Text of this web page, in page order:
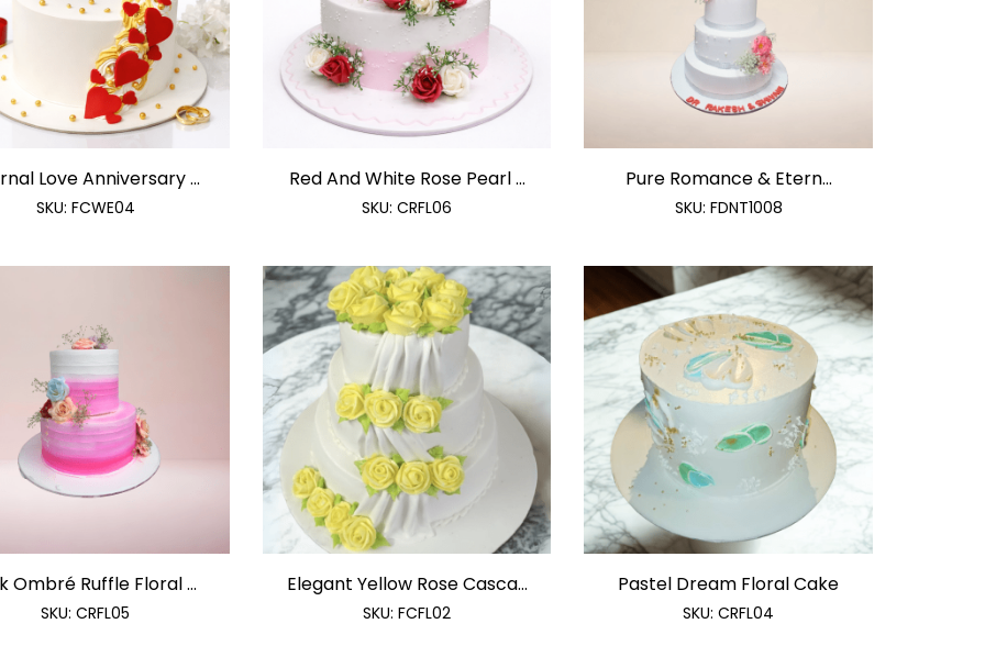
Love Anniversary ...
SKU: FCWE04
Red And White Rose Pearl ...
SKU:CRFL06
Pure Romance & Etern...
SKU: FDNT1008
Ombré Ruffle Floral ...
SKU:CRFL05
Elegant Yellow Rose Casca...
SKU:FCFL02
Pastel Dream Floral Cake
SKU:CRFL04